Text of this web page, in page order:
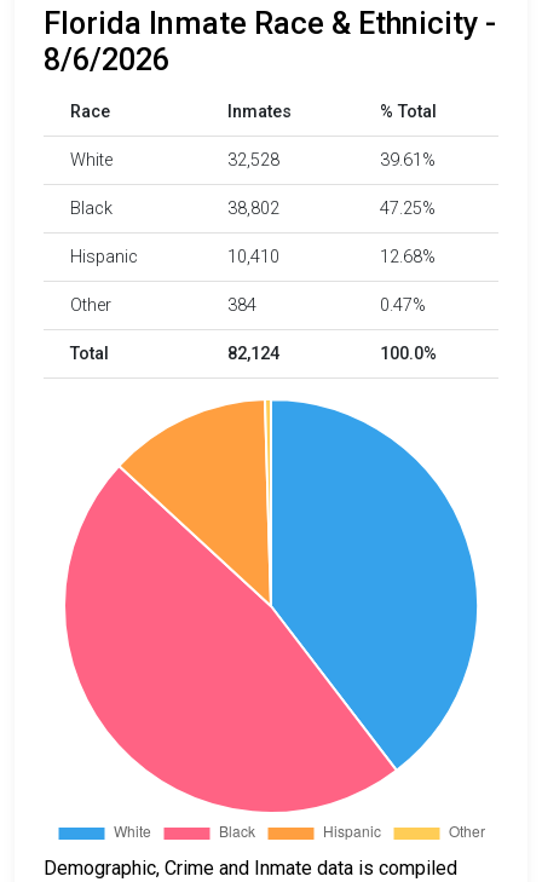
Florida Inmate Race & Ethnicity -
8/6/2026
Race Inmates % Total
White 32,528 39.61%
Black 38,802 47.25%
Hispanic 10,410 12.68%
Other 384 0.47%
Total 82,124 100.0%
Demographic, Crime and Inmate data is compiled